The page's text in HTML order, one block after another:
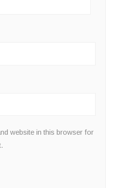
website in this browser for